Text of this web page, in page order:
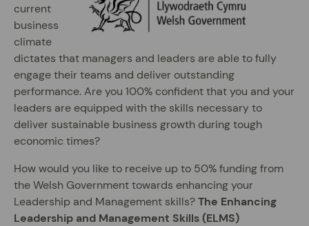
current
business
climate
dictates that managers and leaders are able to fully
engage their teams and deliver outstanding
performance. Are you 100% confident that you and your
leaders are equipped with the skills necessary to
deliver sustainable business growth during tough
economic times?
How would you like to receive up to 50% funding from
the Welsh Government towards enhancing your
Leadership and Management skills?The Enhancing
Leadership and Management Skills (ELMS)